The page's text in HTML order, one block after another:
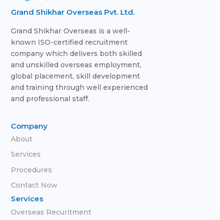
Grand Shikhar Overseas Pvt. Ltd.
Grand Shikhar Overseas is a well-
known ISO-certified recruitment
company which delivers both skilled
and unskilled overseas employment,
global placement, skill development
and training through well experienced
and professional staff.
Company
About
Services
Procedures
Contact Now
Services
Overseas Recuritment